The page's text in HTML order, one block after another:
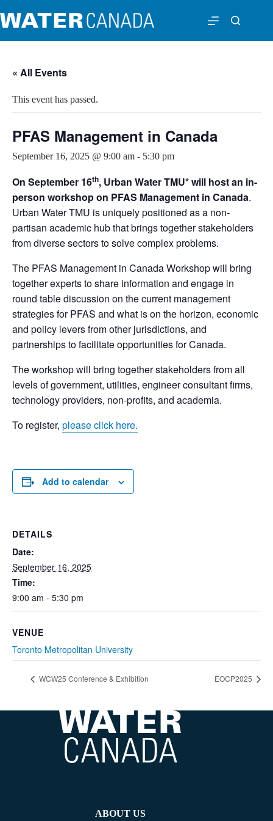
« All Events
This event has passed.
PFAS Management in Canada
September 16, 2025 @ 9:00 am - 5:30 pm
On September 16th, Urban Water TMU* will host an in-
person workshop on PFAS Management in Canada.
Urban Water TMU is uniquely positioned as a non-
partisan academic hub that brings together stakeholders
from diverse sectors to solve complex problems.
The PFAS Management in Canada Workshop will bring
together experts to share information and engage in
round table discussion on the current management
strategies for PFAS and what is on the horizon, economic
and policy levers from other jurisdictions, and
partnerships to facilitate opportunities for Canada.
The workshop will bring together stakeholders from all
levels of government, utilities, engineer consultant firms,
technology providers, non-profits, and academia.
To register, please click here.
Add to calendar
DETAILS
Date:
September 16, 2025
Time:
9:00 am - 5:30 pm
VENUE
Toronto Metropolitan University
WCW25 Conference & Exhibition EOCP2025
ABOUT US